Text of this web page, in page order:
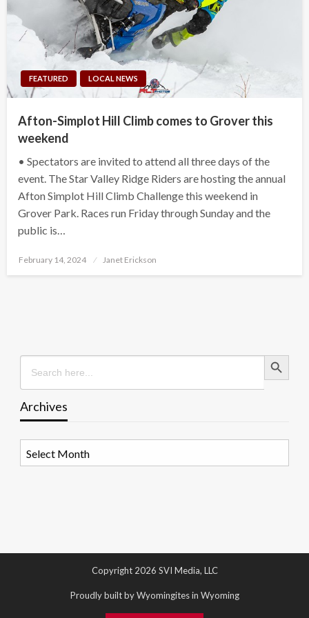
FEATURED LOCAL NEWS
Afton-Simplot Hill Climb comes to Grover this
weekend
• Spectators are invited to attend all three days of the
event. The Star Valley Ridge Riders are hosting the annual
Afton Simplot Hill Climb Challenge this weekend in
Grover Park. Races run Friday through Sunday and the
public is…
Posted
February 14, 2024 Janet Erickson
Search
for:
Search Button
Archives
Copyright 2026 SVI Media, LLC
Proudly built by Wyomingites in Wyoming